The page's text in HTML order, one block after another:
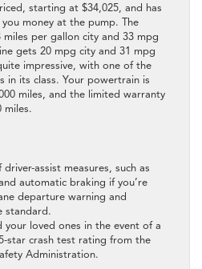
starting at $34,025, and has
money at the pump. The
per gallon city and 33 mpg
gets 20 mpg city and 31 mpg
impressive, with one of the
in its class. Your powertrain is
miles, and the limited warranty
miles.
assist measures, such as
automatic braking if you’re
departure warning and
standard.
loved ones in the event of a
star crash test rating from the
Administration.